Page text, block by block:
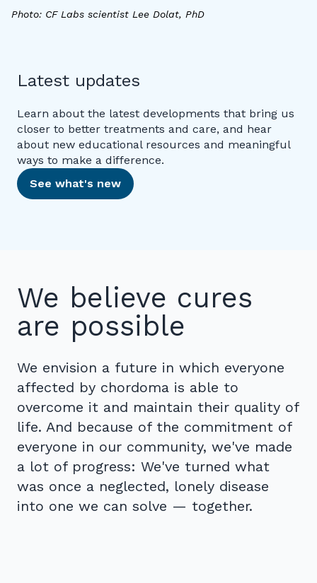
Photo: CF Labs scientist Lee Dolat, PhD
Latest updates
Learn about the latest developments that bring us
closer to better treatments and care, and hear
about new educational resources and meaningful
ways to make a difference.
See what's new
We believe cures
are possible
We envision a future in which everyone
affected by chordoma is able to
overcome it and maintain their quality of
life. And because of the commitment of
everyone in our community, we've made
a lot of progress: We've turned what
was once a neglected, lonely disease
into one we can solve — together.